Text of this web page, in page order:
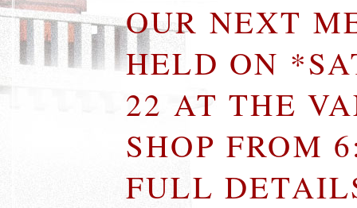
OUR NEXT
HELD ON
22 AT THE
SHOP FROM
FULL